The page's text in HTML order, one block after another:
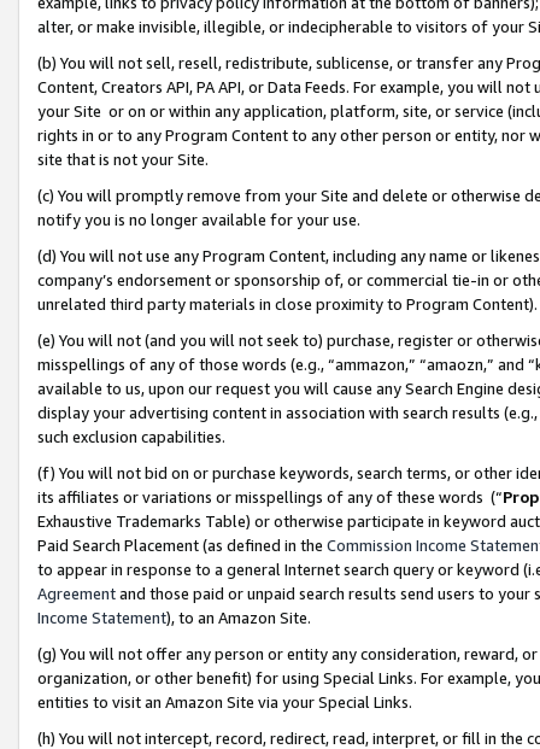
alter, or make invisible, illegible, or indecipherable to visitors of your
(b) You will not sell, resell, redistribute, sublicense, or transfer any
Content, Creators API, PA API, or Data Feeds. For example, you will
your Site or on or within any application, platform, site, or service
rights in or to any Program Content to any other person or entity, nor
site that is not your Site.
(c) You will promptly remove from your Site and delete or otherwise
notify you is no longer available for your use.
(d) You will not use any Program Content, including any name or
company’s endorsement or sponsorship of, or commercial tie-in or
unrelated third party materials in close proximity to Program Content).
(e) You will not (and you will not seek to) purchase, register or
misspellings of any of those words (e.g., “ammazon,” “amaozn,” and
available to us, upon our request you will cause any Search Engine
display your advertising content in association with search results
such exclusion capabilities.
(f) You will not bid on or purchase keywords, search terms, or other
its affiliates or variations or misspellings of any of these words (“
Exhaustive Trademarks Table) or otherwise participate in keyword
Paid Search Placement (as defined in the Commission Income
to appear in response to a general Internet search query or keyword
Agreementand those paid or unpaid search results send users to
Income Statement), to an Amazon Site.
(g) You will not offer any person or entity any consideration, reward,
organization, or other benefit) for using Special Links. For example,
entities to visit an Amazon Site via your Special Links.
(h) You will not intercept, record, redirect, read, interpret, or fill in